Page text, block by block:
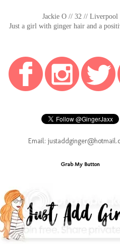
Jackie O // 32 // Liverpool
Just a girl with ginger hair and a
Email:
Grab My Button